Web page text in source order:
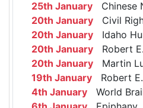
25th January Chinese
20th January Civil
20th January Idaho
20th January Robert
20th January Martin
19th January Robert
4th January World